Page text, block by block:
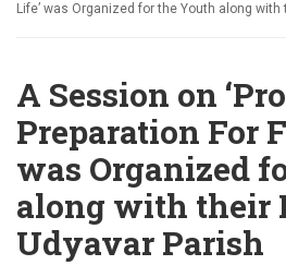
Life’ was Organized for the Youth along
A Session on
Preparation For
was Organized
along with their
Udyavar Parish